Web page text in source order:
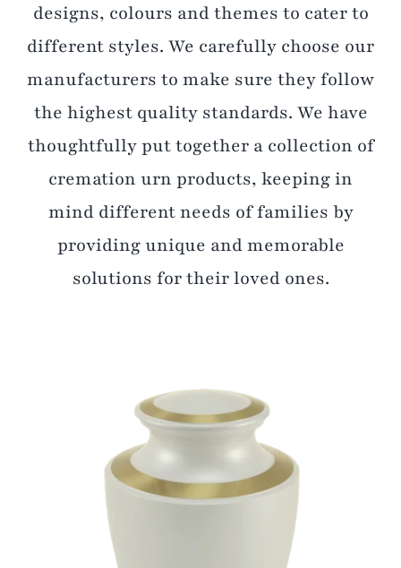
designs, colours and themes to cater to
different styles. We carefully choose our
manufacturers to make sure they follow
the highest quality standards. We have
thoughtfully put together a collection of
cremation urn products, keeping in
mind different needs of families by
providing unique and memorable
solutions for their loved ones.